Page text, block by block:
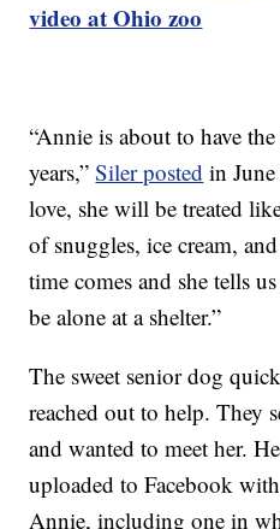
video at Ohio zoo
“Annie is about to have
years,”Siler posted in
love, she will be treated
of snuggles, ice cream,
time comes and she tells
be alone at a shelter.”
The sweet senior dog
reached out to help. They
and wanted to meet her.
uploaded to Facebook
Annie, including one in